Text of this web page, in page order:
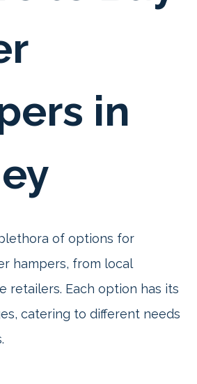
in
of options for
hampers, from local
retailers. Each option has its
catering to different needs